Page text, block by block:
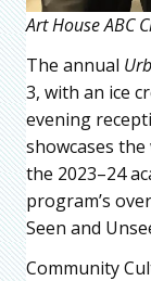
Art House ABC
The annual
3, with an ice
evening
showcases
the 2023–24
program’s
Seen and
Community